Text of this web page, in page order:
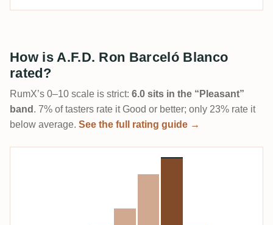
How is A.F.D. Ron Barceló Blanco
rated?
RumX’s 0–10 scale is strict: 6.0 sits in the “Pleasant”
band . 7% of tasters rate it Good or better; only 23% rate it
below average. See the full rating guide →